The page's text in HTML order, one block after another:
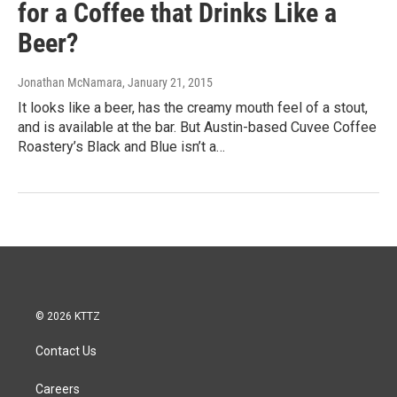
for a Coffee that Drinks Like a
Beer?
Jonathan McNamara, January 21, 2015
It looks like a beer, has the creamy mouth feel of a stout,
and is available at the bar. But Austin-based Cuvee Coffee
Roastery’s Black and Blue isn’t a…
© 2026 KTTZ
Contact Us
Careers